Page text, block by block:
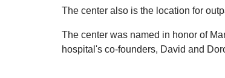
The center also is the location for
The center was named in honor of
hospital's co-founders, David and